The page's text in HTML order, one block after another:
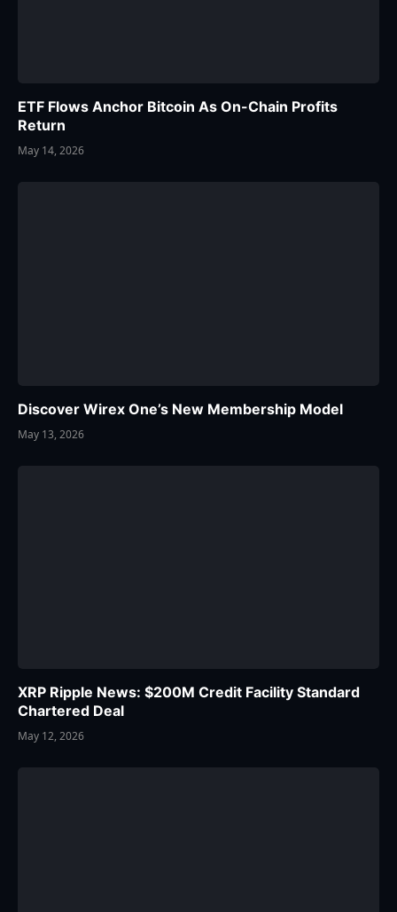
ETF Flows Anchor Bitcoin As On-Chain Profits
Return
May 14, 2026
Discover Wirex One’s New Membership Model
May 13, 2026
XRP Ripple News: $200M Credit Facility Standard
Chartered Deal
May 12, 2026